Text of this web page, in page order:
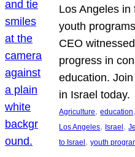
Los Angeles in
youth
CEO
progress in
education.
in Israel today.
Agriculture, education
Los Angeles, Israel ,
to Israel , youth